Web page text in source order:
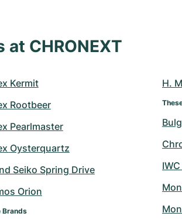
CHRONEXT
Kermit
Rootbeer
Pearlmaster
Oysterquartz
Seiko Spring Drive
Orion
Brands
H.